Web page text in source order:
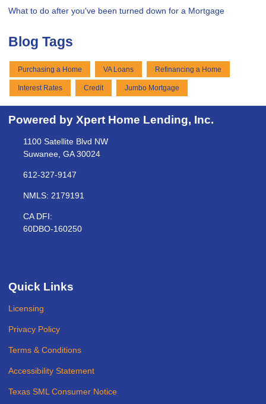
What to do after you've been turned down for a Mortgage
Blog Tags
Purchasing a Home VA Loans Refinancing a Home
Interest Rates Credit Jumbo Mortgage
Powered by Xpert Home Lending, Inc.
1100 Satellite Blvd NW
Suwanee, GA 30024
612-327-9147
NMLS: 2179191
CA DFI:
60DBO-160250
Quick Links
Licensing
Privacy Policy
Terms & Conditions
Accessibility Statement
Texas SML Consumer Notice